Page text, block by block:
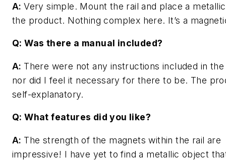
A:Very simple. Mount the rail and place a
the product. Nothing complex here. It’s a
Q: Was there a manual included?
A: There were not any instructions included in
nor did I feel it necessary for there to be. The
self-explanatory.
Q: What features did you like?
A: The strength of the magnets within the rail are
impressive! I have yet to find a metallic object